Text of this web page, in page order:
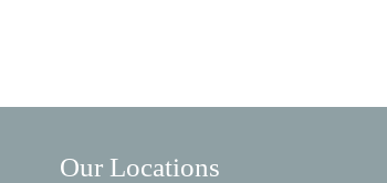
Our Locations